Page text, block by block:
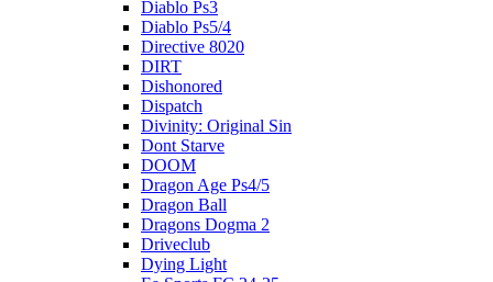
Diablo Ps3
Diablo Ps5/4
Directive 8020
DIRT
Dishonored
Dispatch
Divinity: Original Sin
Dont Starve
DOOM
Dragon Age Ps4/5
Dragon Ball
Dragons Dogma 2
Driveclub
Dying Light